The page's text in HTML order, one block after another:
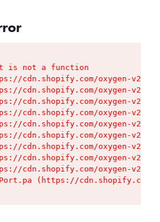
is not a function
cdn.shopify.com/oxygen-v2/
cdn.shopify.com/oxygen-v2/
cdn.shopify.com/oxygen-v2/
cdn.shopify.com/oxygen-v2/
cdn.shopify.com/oxygen-v2/
cdn.shopify.com/oxygen-v2/
cdn.shopify.com/oxygen-v2/
cdn.shopify.com/oxygen-v2/
cdn.shopify.com/oxygen-v2/
(https://